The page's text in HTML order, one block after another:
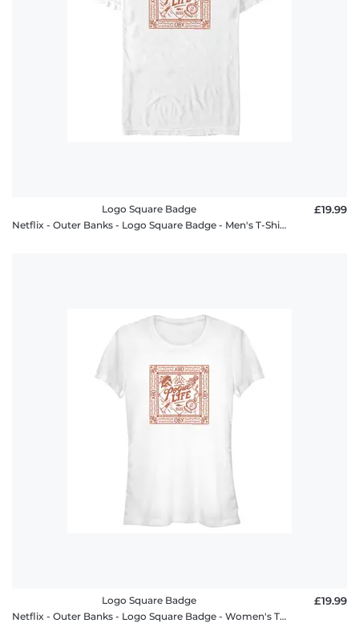
Logo Square Badge
Netflix - Outer Banks - Logo Square Badge - Men's T-Shirt
£19.99
Logo Square Badge
Netflix - Outer Banks - Logo Square Badge - Women's T-Shirt
£19.99